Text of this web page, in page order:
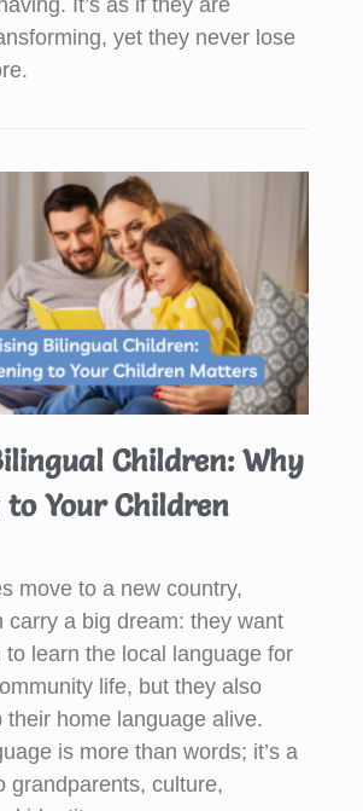
yet they never lose
Children: Why
Your Children
move to a new country,
carry a big dream: they want
to learn the local language for
life, but they also
their home language alive.
is more than words; it’s a
grandparents, culture,